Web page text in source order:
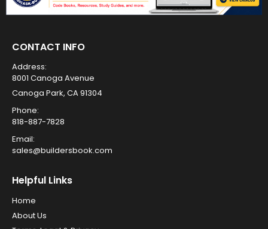
CONTACT INFO
Address:
8001 Canoga Avenue
Canoga Park, CA 91304
Phone:
818-887-7828
Email:
sales@buildersbook.com
Helpful Links
Home
About Us